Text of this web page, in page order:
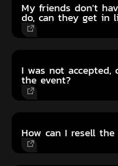
My friends don't
do, can they get in
I was not
the event?
How can I resell